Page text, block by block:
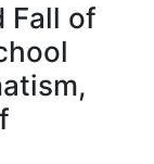
Fall of